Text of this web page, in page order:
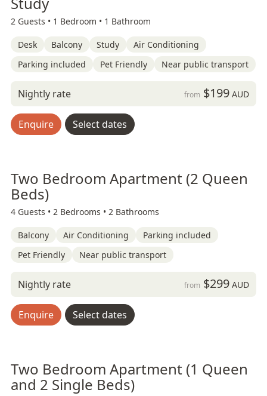
2 Guests • 1 Bedroom • 1 Bathroom
Desk Balcony Study
Air Conditioning
Parking included
Pet Friendly Near public transport
Nightly rate from $199AUD
Enquire Select dates
Two Bedroom Apartment (2 Queen
Beds)
4 Guests • 2 Bedrooms • 2 Bathrooms
Balcony Air Conditioning
Parking included
Pet Friendly
Near public transport
Nightly rate from $299AUD
Enquire Select dates
Two Bedroom Apartment (1 Queen
and 2 Single Beds)